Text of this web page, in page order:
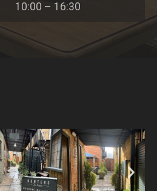
10:00 – 16:30